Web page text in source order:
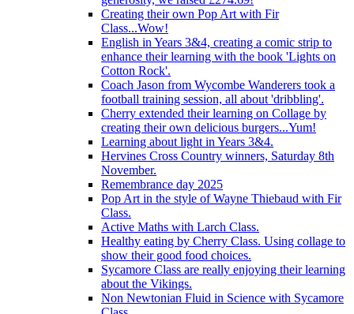
Creating their own Pop Art with Fir
Class...Wow!
English in Years 3&4, creating a comic strip to
enhance their learning with the book 'Lights on
Cotton Rock'.
Coach Jason from Wycombe Wanderers took a
football training session, all about 'dribbling'.
Cherry extended their learning on Collage by
creating their own delicious burgers...Yum!
Learning about light in Years 3&4.
Hervines Cross Country winners, Saturday 8th
November.
Remembrance day 2025
Pop Art in the style of Wayne Thiebaud with Fir
Class.
Active Maths with Larch Class.
Healthy eating by Cherry Class. Using collage to
show their good food choices.
Sycamore Class are really enjoying their learning
about the Vikings.
Non Newtonian Fluid in Science with Sycamore